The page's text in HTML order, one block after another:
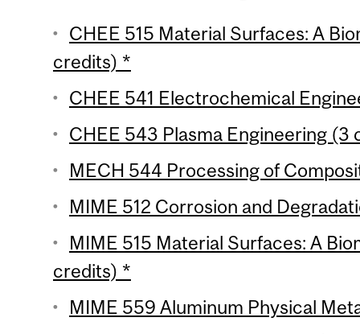
CHEE 515 Material Surfaces: A
credits) *
CHEE 541 Electrochemical
CHEE 543 Plasma Engineering (3
MECH 544 Processing of
MIME 512 Corrosion and
MIME 515 Material Surfaces: A
credits) *
MIME 559 Aluminum Physical